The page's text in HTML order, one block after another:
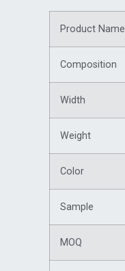
Product Name
Composition
Width
Weight
Color
Sample
MOQ